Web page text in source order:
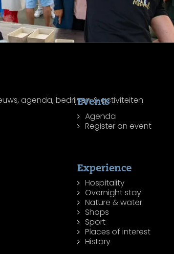
Events
Agenda
Register an event
Experience
Hospitality
Overnight stay
Nature & water
Shops
Sport
Places of interest
History